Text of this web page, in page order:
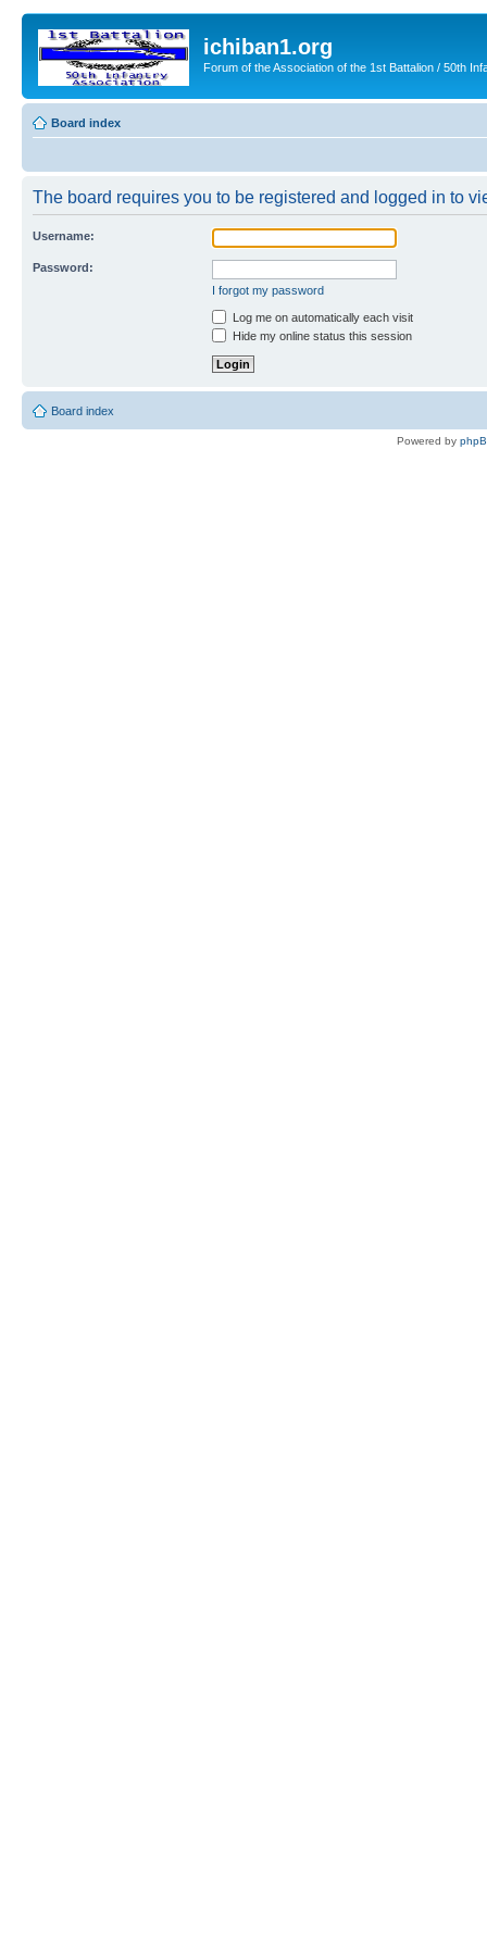
ichiban1.org
Forum of the Association of the 1st Battalion / 50th
Board index
The board requires you to be registered and logged in to
Username:
Password:
I forgot my password
Log me on automatically each visit
Hide my online status this session
Board index
Powered by